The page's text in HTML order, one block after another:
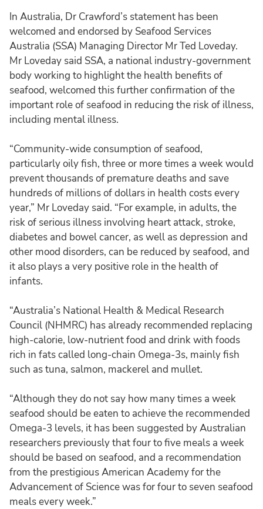
In Australia, Dr Crawford’s statement has been
welcomed and endorsed by Seafood Services
Australia (SSA) Managing Director Mr Ted Loveday.
Mr Loveday said SSA, a national industry-government
body working to highlight the health benefits of
seafood, welcomed this further confirmation of the
important role of seafood in reducing the risk of illness,
including mental illness.
“Community-wide consumption of seafood,
particularly oily fish, three or more times a week would
prevent thousands of premature deaths and save
hundreds of millions of dollars in health costs every
year,” Mr Loveday said. “For example, in adults, the
risk of serious illness involving heart attack, stroke,
diabetes and bowel cancer, as well as depression and
other mood disorders, can be reduced by seafood, and
it also plays a very positive role in the health of
infants.
“Australia’s National Health & Medical Research
Council (NHMRC) has already recommended replacing
high-calorie, low-nutrient food and drink with foods
rich in fats called long-chain Omega-3s, mainly fish
such as tuna, salmon, mackerel and mullet.
“Although they do not say how many times a week
seafood should be eaten to achieve the recommended
Omega-3 levels, it has been suggested by Australian
researchers previously that four to five meals a week
should be based on seafood, and a recommendation
from the prestigious American Academy for the
Advancement of Science was for four to seven seafood
meals every week.”